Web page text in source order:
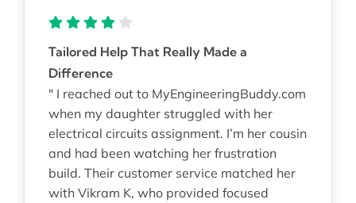
Tailored Help That Really Made a
Difference
" I reached out to MyEngineeringBuddy.com
when my daughter struggled with her
electrical circuits assignment. I’m her cousin
and had been watching her frustration
build. Their customer service matched her
with Vikram K, who provided focused